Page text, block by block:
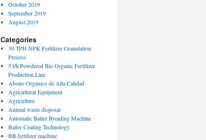
October 2019
September 2019
August 2019
Categories
30 TPH NPK Fertilizer Granulation
Process
5 t/h Powdered Bio Organic Fertilizer
Production Line
Abono Orgánico de Alta Calidad
Agricultural Equipment
Agriculture
Animal waste disposal
Automatic Batter Breading Machine
Batter Coating Technology
BB fertilizer machine